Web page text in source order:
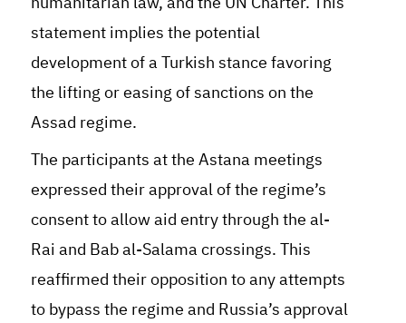
statement implies the potential
development of a Turkish stance favoring
the lifting or easing of sanctions on the
Assad regime.
The participants at the Astana meetings
expressed their approval of the regime’s
consent to allow aid entry through the al-
Rai and Bab al-Salama crossings. This
reaffirmed their opposition to any attempts
to bypass the regime and Russia’s approval